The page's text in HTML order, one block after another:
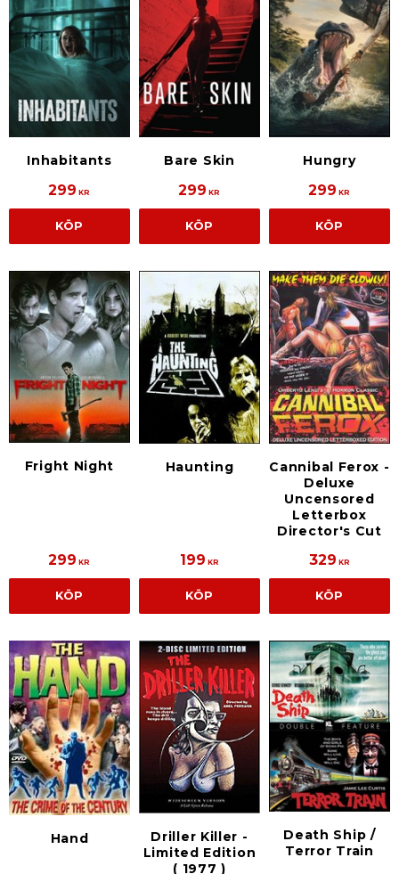
Inhabitants
299 KR
KÖP
Bare Skin
299 KR
KÖP
Hungry
299 KR
KÖP
Fright Night
299 KR
KÖP
Haunting
199 KR
KÖP
Cannibal Ferox -
Deluxe
Uncensored
Letterbox
Director's Cut
329 KR
KÖP
Hand
Driller Killer -
Limited Edition
( 1977 )
Death Ship /
Terror Train